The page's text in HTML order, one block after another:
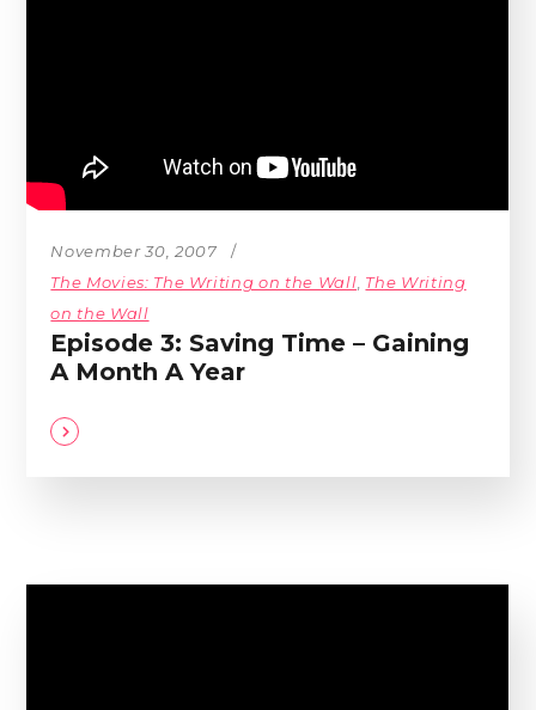
November 30, 2007
The Movies: The Writing on the Wall The Writing
on the Wall
Episode 3: Saving Time – Gaining
A Month A Year